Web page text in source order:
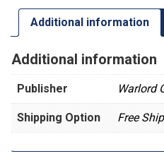
Additional information
Additional information
Publisher Warlord
Shipping Option Free